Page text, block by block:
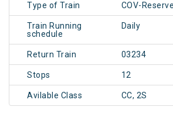
Type of Train COV-
Train Running
schedule
Daily
Return Train 03234
Stops 12
Avilable Class CC, 2S